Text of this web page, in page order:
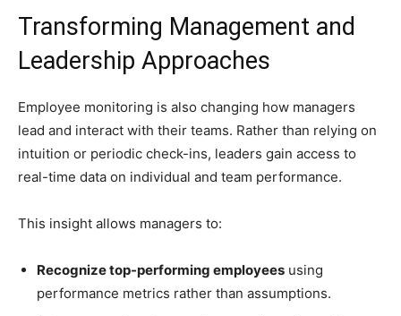
Transforming Management and
Leadership Approaches
Employee monitoring is also changing how managers
lead and interact with their teams. Rather than relying on
intuition or periodic check-ins, leaders gain access to
real-time data on individual and team performance.
This insight allows managers to:
Recognize top-performing employees using
performance metrics rather than assumptions.